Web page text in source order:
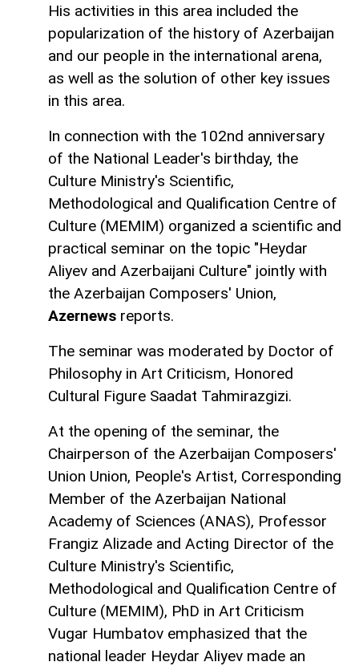
His activities in this area included the
popularization of the history of Azerbaijan
and our people in the international arena,
as well as the solution of other key issues
in this area.
In connection with the 102nd anniversary
of the National Leader's birthday, the
Culture Ministry's Scientific,
Methodological and Qualification Centre of
Culture (MEMIM) organized a scientific and
practical seminar on the topic "Heydar
Aliyev and Azerbaijani Culture" jointly with
the Azerbaijan Composers' Union,
Azernews reports.
The seminar was moderated by Doctor of
Philosophy in Art Criticism, Honored
Cultural Figure Saadat Tahmirazgizi.
At the opening of the seminar, the
Chairperson of the Azerbaijan Composers'
Union Union, People's Artist, Corresponding
Member of the Azerbaijan National
Academy of Sciences (ANAS), Professor
Frangiz Alizade and Acting Director of the
Culture Ministry's Scientific,
Methodological and Qualification Centre of
Culture (MEMIM), PhD in Art Criticism
Vugar Humbatov emphasized that the
national leader Heydar Aliyev made an